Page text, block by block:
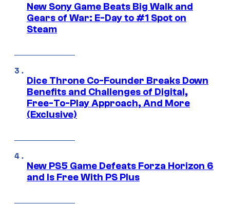
New Sony Game Beats Big Walk and
Gears of War: E-Day to #1 Spot on
Steam
Dice Throne Co-Founder Breaks Down
Benefits and Challenges of Digital,
Free-To-Play Approach, And More
(Exclusive)
New PS5 Game Defeats Forza Horizon 6
and Is Free With PS Plus